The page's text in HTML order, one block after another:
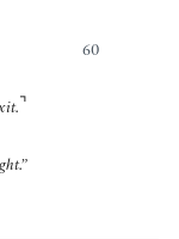
60
⌝